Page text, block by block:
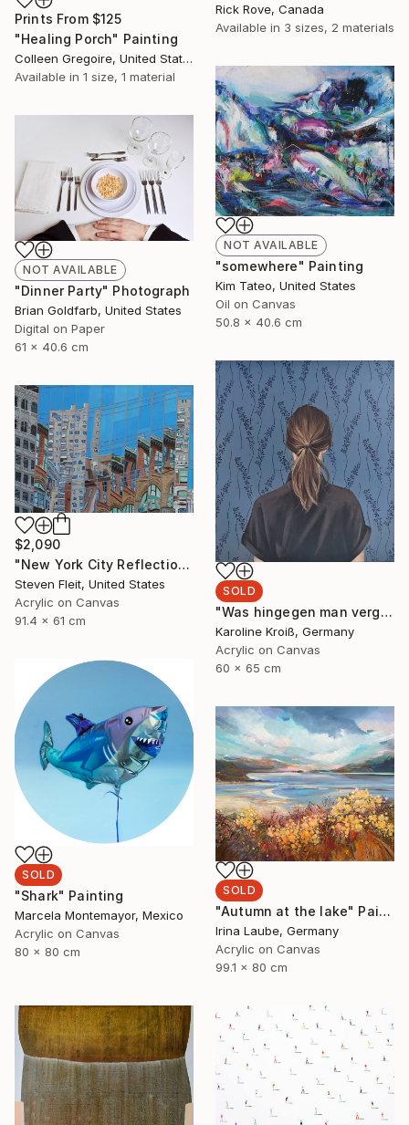
Prints From $125
"Healing Porch" Painting
Colleen Gregoire, United States
Available in 1 size, 1 material
Rick Rove, Canada
Available in 3 sizes, 2 materials
NOT AVAILABLE
"somewhere" Painting
Kim Tateo, United States
Oil on Canvas
50.8 x 40.6 cm
NOT AVAILABLE
"Dinner Party" Photograph
Brian Goldfarb, United States
Digital on Paper
61 x 40.6 cm
SOLD
"Was hingegen man vergisst" Painting
Karoline Kroiß, Germany
Acrylic on Canvas
60 x 65 cm
$2,090
"New York City Reflection - Mid Town" Painting
Steven Fleit, United States
Acrylic on Canvas
91.4 x 61 cm
SOLD
"Shark" Painting
Marcela Montemayor, Mexico
Acrylic on Canvas
80 x 80 cm
SOLD
"Autumn at the lake" Painting
Irina Laube, Germany
Acrylic on Canvas
99.1 x 80 cm